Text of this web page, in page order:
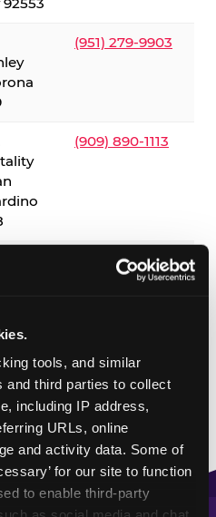
tools, and similar
and third parties to collect
including IP address,
URLs, online
and activity data. Some of
for our site to function
to enable third-party
(951) 279-9903
(909) 890-1113
available. Hours vary by
page or call to confirm.